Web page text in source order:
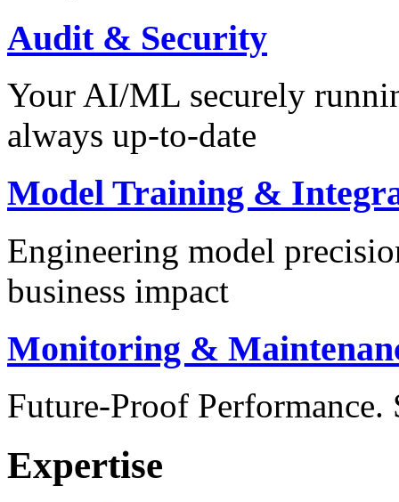
Audit & Security
Your AI/ML securely
always up-to-date
Model Training &
Engineering model
business impact
Monitoring &
Future-Proof
Expertise